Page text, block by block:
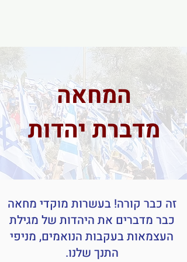
המחאה
מדברת יהדות
זה כבר קורה! בעשרות מוקדי מחאה
כבר מדברים את היהדות של מגילת
העצמאות בעקבות הנואמים, מניפי
התנך שלנו.